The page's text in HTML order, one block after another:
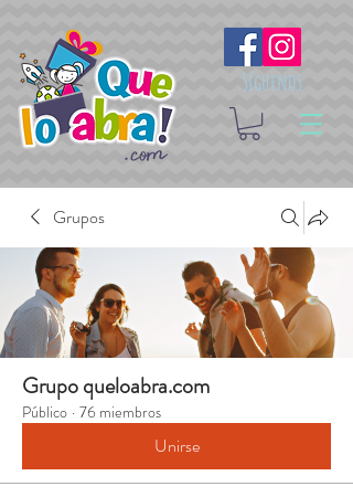
Síguenos
Grupos
Grupo queloabra.com
Público · 76 miembros
Unirse